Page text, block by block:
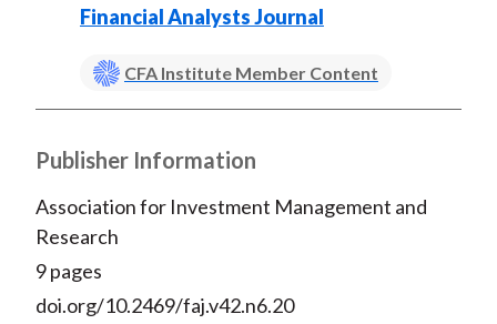
Financial Analysts Journal
CFA Institute Member Content
Publisher Information
Association for Investment Management and
Research
9 pages
doi.org/10.2469/faj.v42.n6.20